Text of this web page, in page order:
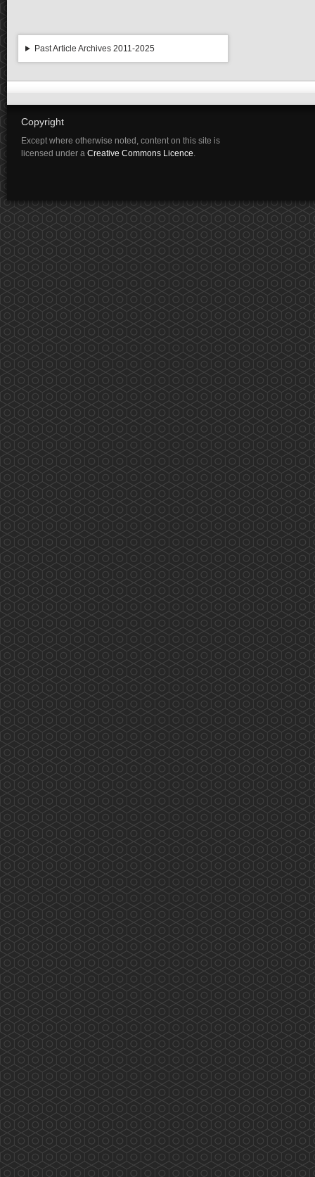
Past Article Archives 2011-2025
Copyright
Except where otherwise noted, content on this site is
licensed under a Creative Commons Licence.